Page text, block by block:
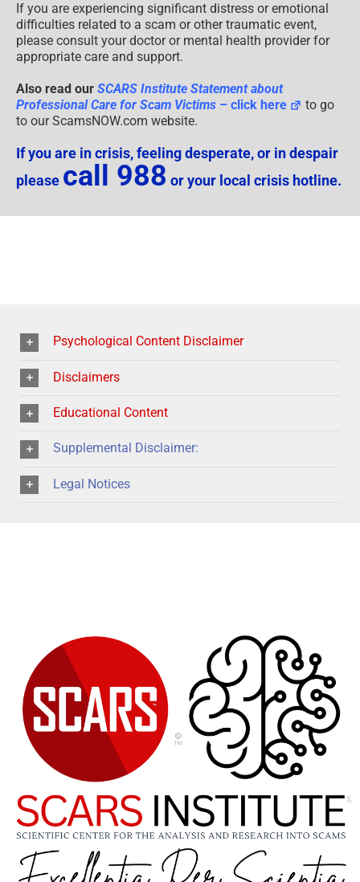
If you are experiencing significant distress or emotional
difficulties related to a scam or other traumatic event,
please consult your doctor or mental health provider for
appropriate care and support.
Also read our SCARS Institute Statement about
Professional Care for Scam Victims – click here
to go
to our ScamsNOW.com website.
If you are in crisis, feeling desperate, or in despair
please call 988 or your local crisis hotline.
Psychological Content Disclaimer
Disclaimers
Educational Content
Supplemental Disclaimer:
Legal Notices